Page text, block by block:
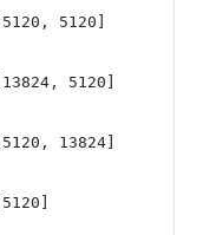
[5120, 5120]
[13824, 5120]
[5120, 13824]
[5120]